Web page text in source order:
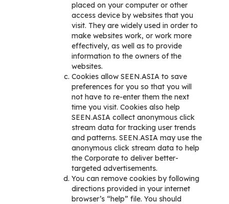
placed on your computer or other
access device by websites that you
visit. They are widely used in order to
make websites work, or work more
effectively, as well as to provide
information to the owners of the
websites.
Cookies allow SEEN.ASIA to save
preferences for you so that you will
not have to re-enter them the next
time you visit. Cookies also help
SEEN.ASIA collect anonymous click
stream data for tracking user trends
and patterns. SEEN.ASIA may use the
anonymous click stream data to help
the Corporate to deliver better-
targeted advertisements.
You can remove cookies by following
directions provided in your internet
browser’s “help” file. You should